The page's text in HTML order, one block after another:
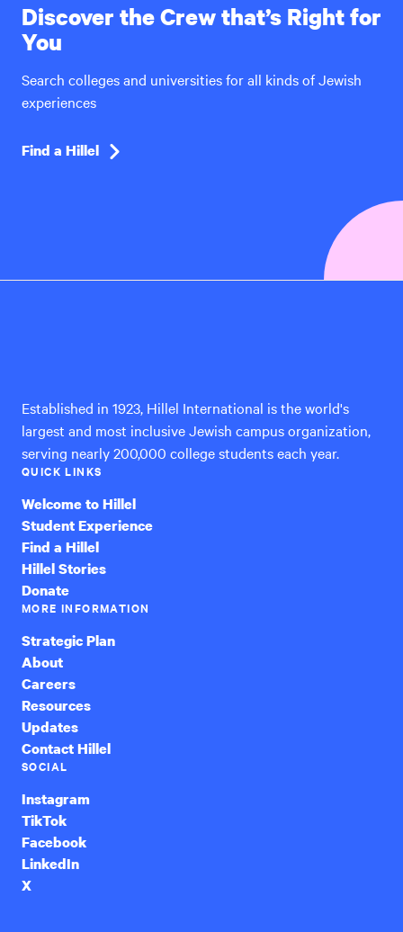
Discover the Crew that’s Right for
You
Search colleges and universities for all kinds of Jewish
experiences
Find a Hillel
Established in 1923, Hillel International is the world's
largest and most inclusive Jewish campus organization,
serving nearly 200,000 college students each year.
QUICK LINKS
Welcome to Hillel
Student Experience
Find a Hillel
Hillel Stories
Donate
MORE INFORMATION
Strategic Plan
About
Careers
Resources
Updates
Contact Hillel
SOCIAL
Instagram
TikTok
Facebook
LinkedIn
X